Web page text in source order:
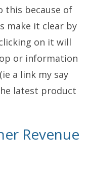
this because of
make it clear by
on it will
or information
a link my say
latest product
Revenue